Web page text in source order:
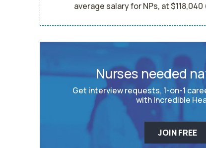
average salary for NPs, at
Nurses needed
Get interview requests, 1-on-1
with Incredible
JOIN FREE